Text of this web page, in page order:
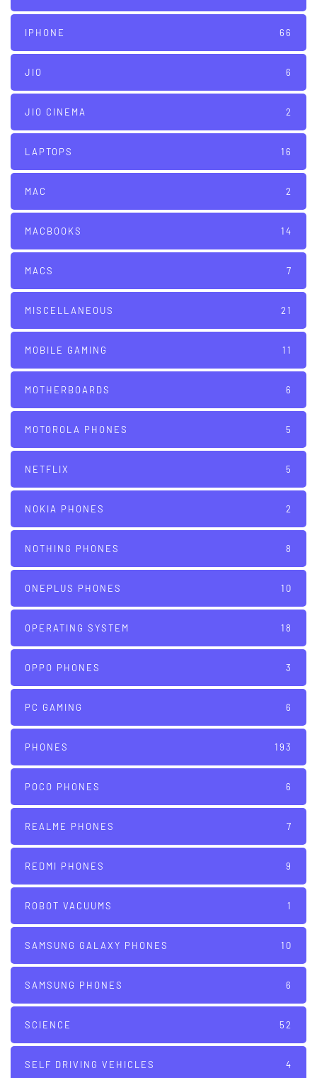
IPHONE 66
JIO 6
JIO CINEMA 2
LAPTOPS 16
MAC 2
MACBOOKS 14
MACS 7
MISCELLANEOUS 21
MOBILE GAMING 11
MOTHERBOARDS 6
MOTOROLA PHONES 5
NETFLIX 5
NOKIA PHONES 2
NOTHING PHONES 8
ONEPLUS PHONES 10
OPERATING SYSTEM 18
OPPO PHONES 3
PC GAMING 6
PHONES 193
POCO PHONES 6
REALME PHONES 7
REDMI PHONES 9
ROBOT VACUUMS 1
SAMSUNG GALAXY PHONES 10
SAMSUNG PHONES 6
SCIENCE 52
SELF DRIVING VEHICLES 4